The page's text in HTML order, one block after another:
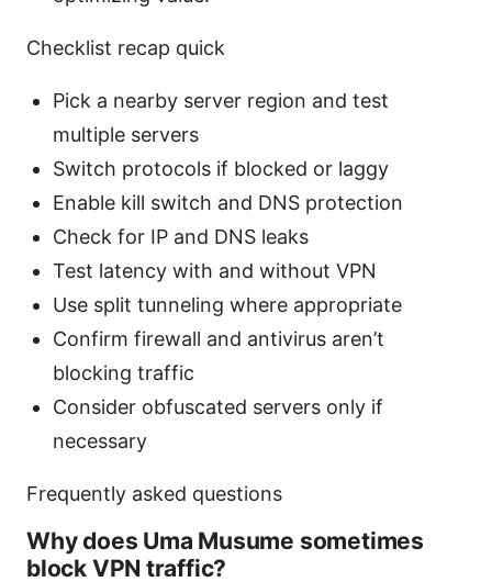
Checklist recap quick
Pick a nearby server region and test
multiple servers
Switch protocols if blocked or laggy
Enable kill switch and DNS protection
Check for IP and DNS leaks
Test latency with and without VPN
Use split tunneling where appropriate
Confirm firewall and antivirus aren’t
blocking traffic
Consider obfuscated servers only if
necessary
Frequently asked questions
Why does Uma Musume sometimes
block VPN traffic?